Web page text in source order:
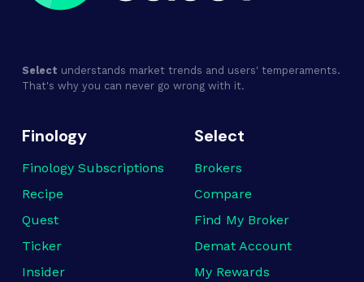
Select understands market trends and users' temperaments.
That's why you can never go wrong with it.
Finology
Finology Subscriptions
Recipe
Quest
Ticker
Insider
Select
Brokers
Compare
Find My Broker
Demat Account
My Rewards